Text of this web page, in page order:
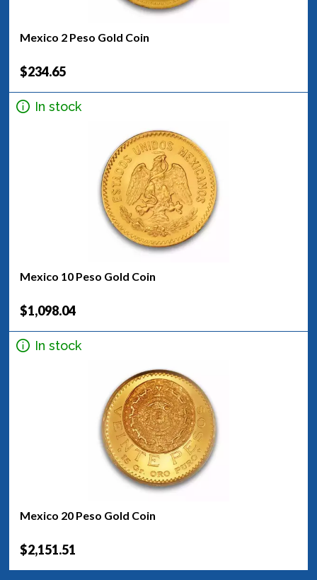
Mexico 2 Peso Gold Coin
$234.65
In stock
Mexico 10 Peso Gold Coin
$1,098.04
In stock
Mexico 20 Peso Gold Coin
$2,151.51